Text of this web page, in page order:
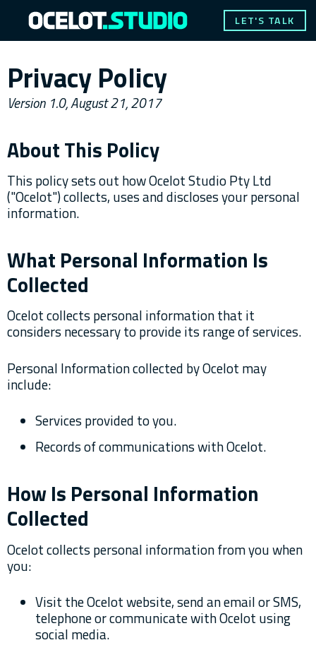
LET'S TALK
Privacy Policy
Version 1.0, August 21, 2017
About This Policy
This policy sets out how Ocelot Studio Pty Ltd
("Ocelot") collects, uses and discloses your personal
information.
What Personal Information Is
Collected
Ocelot collects personal information that it
considers necessary to provide its range of services.
Personal Information collected by Ocelot may
include:
Services provided to you.
Records of communications with Ocelot.
How Is Personal Information
Collected
Ocelot collects personal information from you when
you:
Visit the Ocelot website, send an email or SMS,
telephone or communicate with Ocelot using
social media.